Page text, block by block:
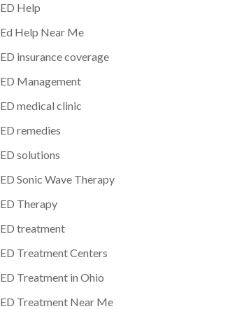
ED Help
Ed Help Near Me
ED insurance coverage
ED Management
ED medical clinic
ED remedies
ED solutions
ED Sonic Wave Therapy
ED Therapy
ED treatment
ED Treatment Centers
ED Treatment in Ohio
ED Treatment Near Me